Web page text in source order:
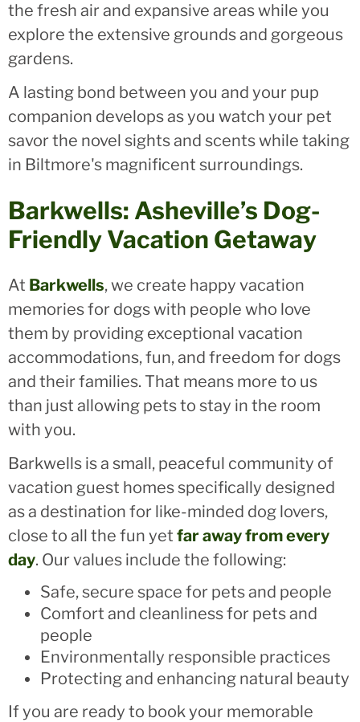
the fresh air and expansive areas while you
explore the extensive grounds and gorgeous
gardens.
A lasting bond between you and your pup
companion develops as you watch your pet
savor the novel sights and scents while taking
in Biltmore's magnificent surroundings.
Barkwells: Asheville’s Dog-
Friendly Vacation Getaway
At Barkwells, we create happy vacation
memories for dogs with people who love
them by providing exceptional vacation
accommodations, fun, and freedom for dogs
and their families. That means more to us
than just allowing pets to stay in the room
with you.
Barkwells is a small, peaceful community of
vacation guest homes specifically designed
as a destination for like-minded dog lovers,
close to all the fun yet far away from every
day. Our values include the following:
Safe, secure space for pets and people
Comfort and cleanliness for pets and
people
Environmentally responsible practices
Protecting and enhancing natural beauty
If you are ready to book your memorable